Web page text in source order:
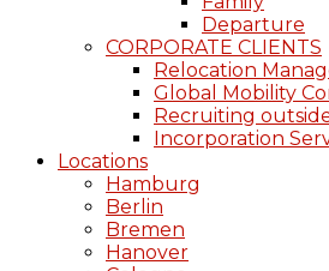
Departure
CORPORATE CLIENTS
Relocation
Global Mobility
Recruiting
Incorporation
Locations
Hamburg
Berlin
Bremen
Hanover